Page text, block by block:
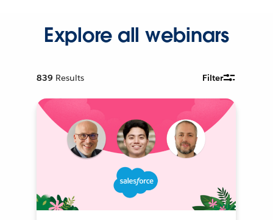
Explore all webinars
839 Results Filter